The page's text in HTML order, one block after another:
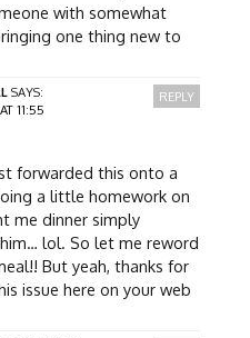
with somewhat
one thing new to
SAYS:
11:55
forwarded this onto a
a little homework on
me dinner simply
lol. So let me reword
But yeah, thanks for
issue here on your web
REPLY